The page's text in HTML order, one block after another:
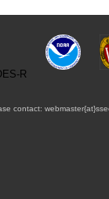
contact: